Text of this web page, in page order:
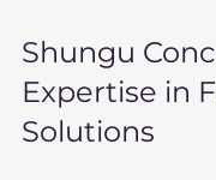
Shungu
Expertise in
Solutions